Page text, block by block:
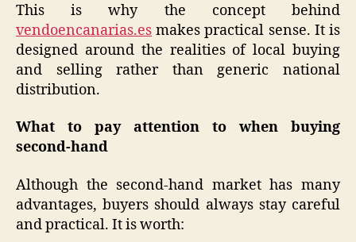
This is why the concept behind
vendoencanarias.es makes practical sense. It is
designed around the realities of local buying
and selling rather than generic national
distribution.
What to pay attention to when buying
second-hand
Although the second-hand market has many
advantages, buyers should always stay careful
and practical. It is worth: